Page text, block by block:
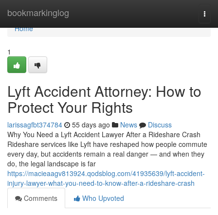
bookmarkinglog
Home
Home
1
Lyft Accident Attorney: How to
Protect Your Rights
larissagfbt374784 55 days ago News
Discuss
Why You Need a Lyft Accident Lawyer After a Rideshare Crash
Rideshare services like Lyft have reshaped how people commute
every day, but accidents remain a real danger — and when they
do, the legal landscape is far
https://macieaagv813924.qodsblog.com/41935639/lyft-accident-
injury-lawyer-what-you-need-to-know-after-a-rideshare-crash
Comments
Who Upvoted